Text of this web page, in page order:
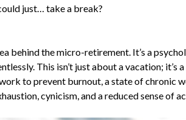
just… take a break?
behind the micro-retirement. It’s a
This isn’t just about a vacation;
to prevent burnout, a state of chronic
cynicism, and a reduced sense of